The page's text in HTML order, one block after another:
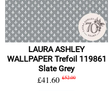
LAURA ASHLEY
WALLPAPER Trefoil 119861
Slate Grey
£41.60 £52.00